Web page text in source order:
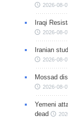
2026-08-
Iraqi
2026-08-
Iranian
2026-08-
Mossad
2026-08-
Yemeni
dead